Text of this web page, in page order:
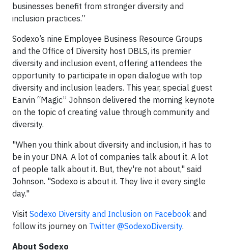
businesses benefit from stronger diversity and
inclusion practices.”
Sodexo’s nine Employee Business Resource Groups
and the Office of Diversity host DBLS, its premier
diversity and inclusion event, offering attendees the
opportunity to participate in open dialogue with top
diversity and inclusion leaders. This year, special guest
Earvin “Magic” Johnson delivered the morning keynote
on the topic of creating value through community and
diversity.
"When you think about diversity and inclusion, it has to
be in your DNA. A lot of companies talk about it. A lot
of people talk about it. But, they're not about," said
Johnson. "Sodexo is about it. They live it every single
day."
Visit Sodexo Diversity and Inclusion on Facebook and
follow its journey on Twitter @SodexoDiversity.
About Sodexo